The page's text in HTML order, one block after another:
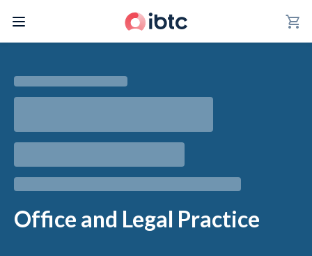
shopping_cart
Office and Legal Practice